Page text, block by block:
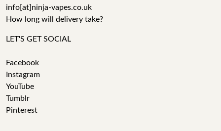
info[at]ninja-vapes.co.uk
How long will delivery take?
LET'S GET SOCIAL
Facebook
Instagram
YouTube
Tumblr
Pinterest